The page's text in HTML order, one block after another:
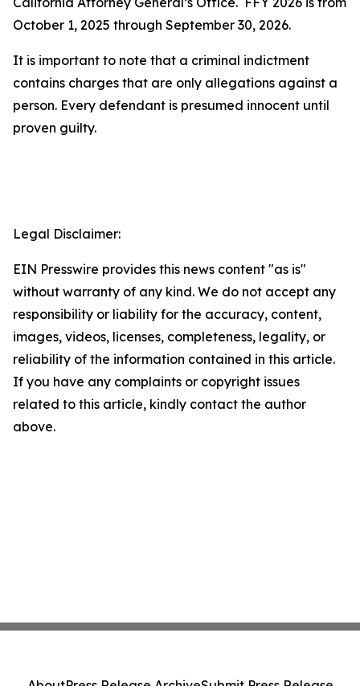
October 1, 2025 through September 30, 2026.
It is important to note that a criminal indictment
contains charges that are only allegations against a
person. Every defendant is presumed innocent until
proven guilty.
Legal Disclaimer:
EIN Presswire provides this news content "as is"
without warranty of any kind. We do not accept any
responsibility or liability for the accuracy, content,
images, videos, licenses, completeness, legality, or
reliability of the information contained in this article.
If you have any complaints or copyright issues
related to this article, kindly contact the author
above.